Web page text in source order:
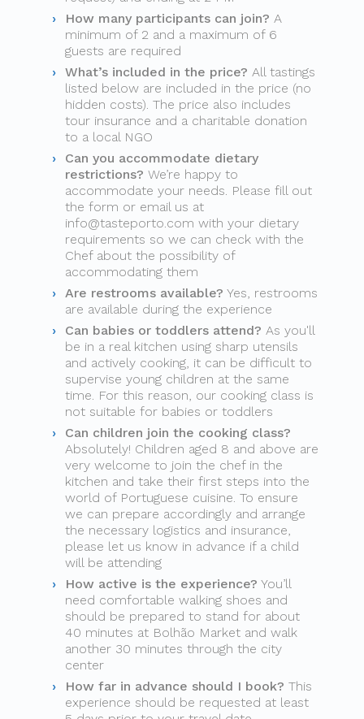
How many participants can join? A
minimum of 2 and a maximum of 6
guests are required
What’s included in the price? All tastings
listed below are included in the price (no
hidden costs). The price also includes
tour insurance and a charitable donation
to a local NGO
Can you accommodate dietary
restrictions? We’re happy to
accommodate your needs. Please fill out
the form or email us at
info@tasteporto.com with your dietary
requirements so we can check with the
Chef about the possibility of
accommodating them
Are restrooms available? Yes, restrooms
are available during the experience
Can babies or toddlers attend? As you'll
be in a real kitchen using sharp utensils
and actively cooking, it can be difficult to
supervise young children at the same
time. For this reason, our cooking class is
not suitable for babies or toddlers
Can children join the cooking class?
Absolutely! Children aged 8 and above are
very welcome to join the chef in the
kitchen and take their first steps into the
world of Portuguese cuisine. To ensure
we can prepare accordingly and arrange
the necessary logistics and insurance,
please let us know in advance if a child
will be attending
How active is the experience? You’ll
need comfortable walking shoes and
should be prepared to stand for about
40 minutes at Bolhão Market and walk
another 30 minutes through the city
center
How far in advance should I book? This
experience should be requested at least